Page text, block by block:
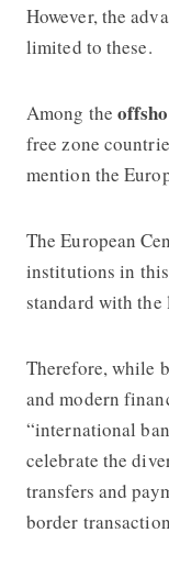
However, the
limited to these.
Among the
free zone
mention the
The European
institutions in
standard with
Therefore, while
and modern
“international
celebrate the
transfers and
border